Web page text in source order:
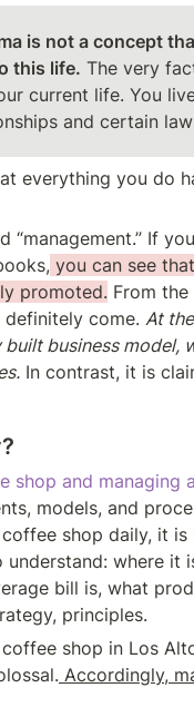
is not a concept
this life. The very
current life. You
and certain
everything you do
If
you can see
promoted. From
come. At
business model,
In contrast, it is
shop and
models, and
shop daily, it
where it
bill is, what
principles.
shop in Los
Accordingly,